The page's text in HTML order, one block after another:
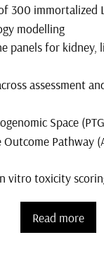
300 immortalized
modelling
panels for kidney,
assessment
Space
Outcome Pathway
vitro toxicity
Read more